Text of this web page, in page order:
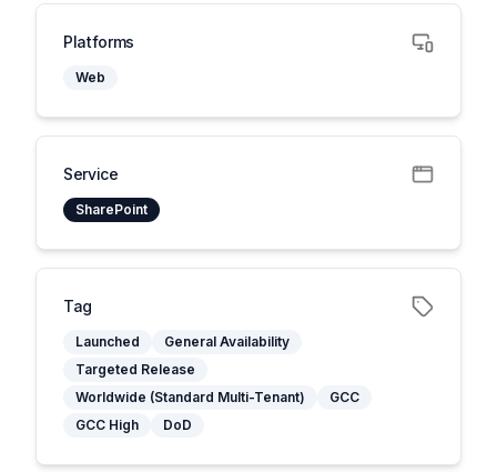
Platforms
Web
Service
SharePoint
Tag
Launched
General Availability
Targeted Release
Worldwide (Standard Multi-Tenant)
GCC
GCC High
DoD